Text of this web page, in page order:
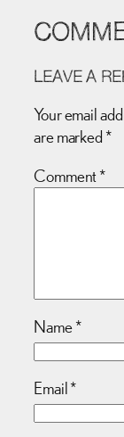
LEAVE A
Your email
are marked *
Comment*
Name*
Email*